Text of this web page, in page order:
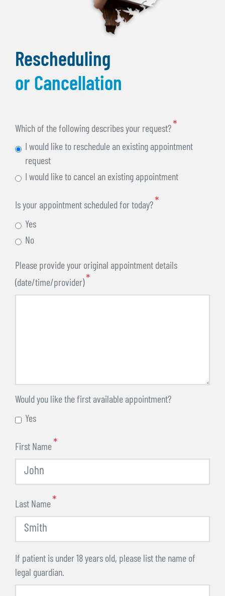
Rescheduling
or Cancellation
Which of the following describes your request?
I would like to reschedule an existing appointment
request
I would like to cancel an existing appointment
Is your appointment scheduled for today?
Yes
No
Please provide your original appointment details
(date/time/provider)
Would you like the first available appointment?
Yes
First Name
Last Name
If patient is under 18 years old, please list the name of
legal guardian.